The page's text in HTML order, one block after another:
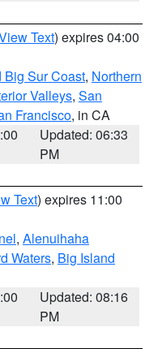
Text) expires 04:00
Big Sur Coast, Northern
Valleys, San
Francisco, in CA
Updated: 06:33
PM
Text) expires 11:00
, Alenuihaha
Waters, Big Island
Updated: 08:16
PM